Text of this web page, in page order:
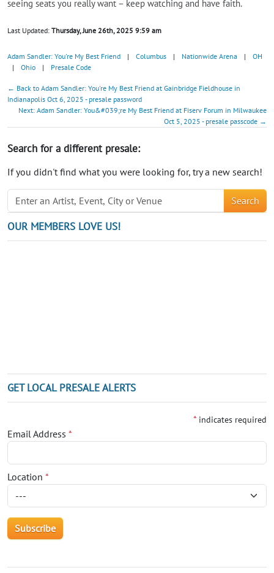
seeing seats you really want – keep watching and have faith.
Last Updated: Thursday, June 26th, 2025 9:59 am
Adam Sandler: You're My Best Friend | Columbus | Nationwide Arena |
OH
|
Ohio | Presale Code
← Back to Adam Sandler: You're My Best Friend at Gainbridge Fieldhouse in
Indianapolis Oct 6, 2025 - presale password
Next: Adam Sandler: You&#039;re My Best Friend at Fiserv Forum in Milwaukee
Oct 5, 2025 - presale passcode →
Search for a different presale:
If you didn't find what you were looking for, try a new search!
Search
OUR MEMBERS LOVE US!
GET LOCAL PRESALE ALERTS
* indicates required
Email Address *
Location *